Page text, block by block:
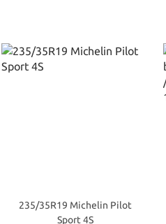
235/35R19 Michelin Pilot
Sport 4S